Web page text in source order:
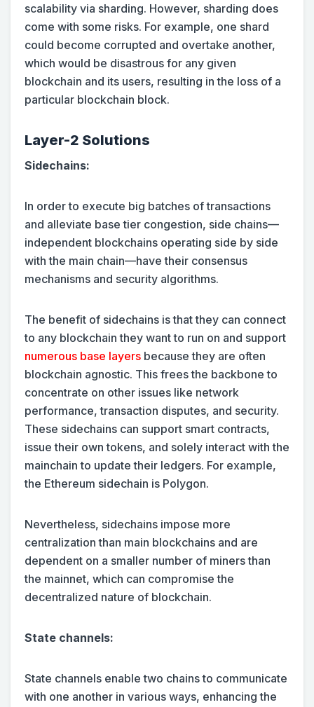
scalability via sharding. However, sharding does
come with some risks. For example, one shard
could become corrupted and overtake another,
which would be disastrous for any given
blockchain and its users, resulting in the loss of a
particular blockchain block.
Layer-2 Solutions
Sidechains:
In order to execute big batches of transactions
and alleviate base tier congestion, side chains—
independent blockchains operating side by side
with the main chain—have their consensus
mechanisms and security algorithms.
The benefit of sidechains is that they can connect
to any blockchain they want to run on and support
numerous base layers because they are often
blockchain agnostic. This frees the backbone to
concentrate on other issues like network
performance, transaction disputes, and security.
These sidechains can support smart contracts,
issue their own tokens, and solely interact with the
mainchain to update their ledgers. For example,
the Ethereum sidechain is Polygon.
Nevertheless, sidechains impose more
centralization than main blockchains and are
dependent on a smaller number of miners than
the mainnet, which can compromise the
decentralized nature of blockchain.
State channels:
State channels enable two chains to communicate
with one another in various ways, enhancing the